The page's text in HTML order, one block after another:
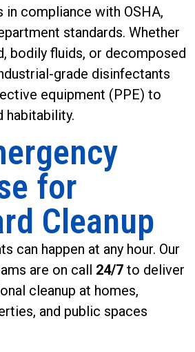
compliance with OSHA,
standards. Whether
bodily fluids, or decomposed
grade disinfectants
equipment (PPE) to
habitability.
for
Cleanup
can happen at any hour. Our
are on call 24/7 to deliver
cleanup at homes,
and public spaces